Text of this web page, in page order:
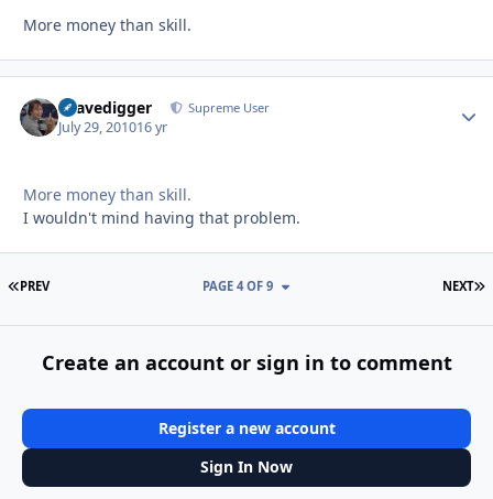
More money than skill.
Gravedigger Supreme User
July 29, 201016 yr
More money than skill.
I wouldn't mind having that problem.
FIRST PAGE
PREV NEXT
PAGE 4 OF 9
Create an account or sign in to comment
Register a new account
Sign In Now